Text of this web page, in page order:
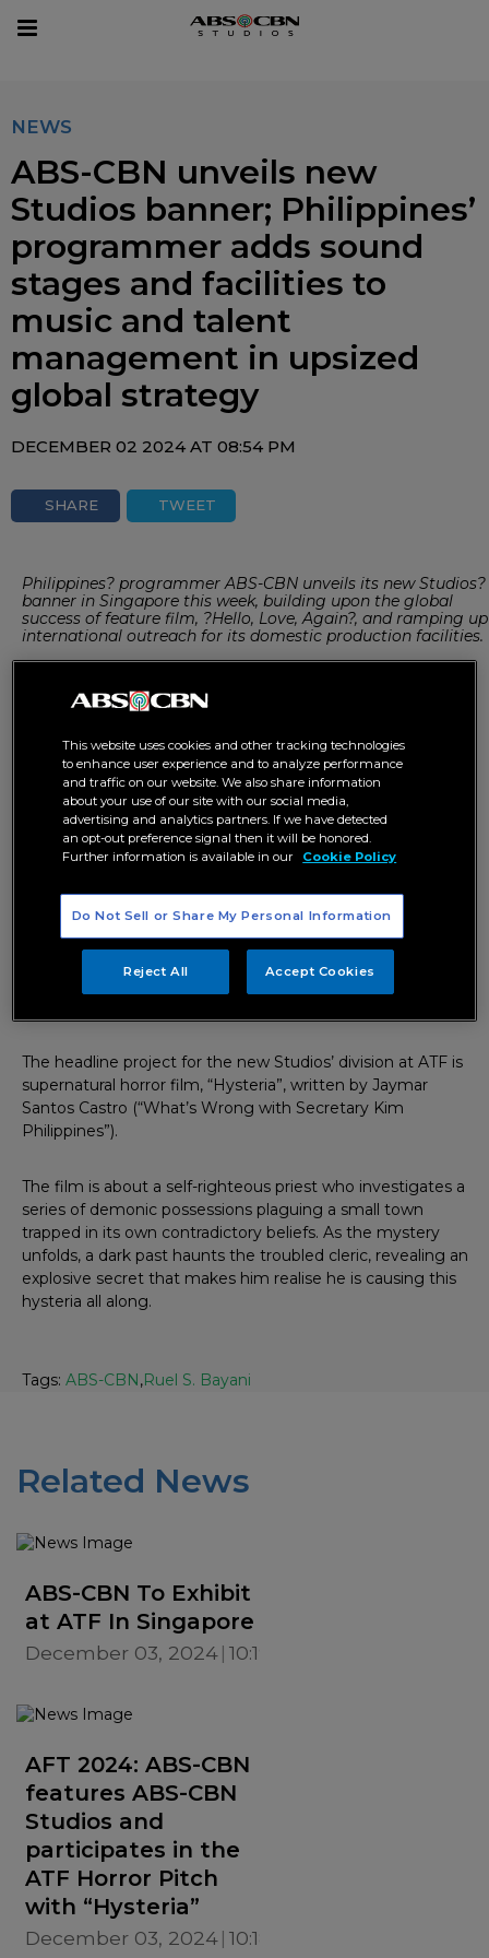
Toggle
NEWS
ABS-CBN unveils new
Studios banner; Philippines’
programmer adds sound
stages and facilities to
music and talent
management in upsized
global strategy
DECEMBER 02 2024 AT 08:54 PM
SHARE TWEET
Philippines? programmer ABS-CBN unveils its new Studios?
banner in Singapore this week, building upon the global
success of feature film, ?Hello, Love, Again?, and ramping up
international outreach for its domestic production facilities.
This is the first time the Manila-based company is opening
up its sound stages to third-party producers, and echoes
Singapore’s Mediacorp Studios and Malaysia’s Astro.
ABS-CBN’s well-established music and talent management
units, with stars such as Kathryn Bernardo, Arjo Atayde, and
girl group BINI, also comes under the new ABS-CBN
ABS-CBN Studios is headed by ABS-CBN chairman, Mark
chief operating officer, Cory Vidanes; with Ruel Bayani as
The headline project for the new Studios’ division at ATF is
supernatural horror film, “Hysteria”, written by Jaymar
Santos Castro (“What’s Wrong with Secretary Kim
Philippines”).
The film is about a self-righteous priest who investigates a
series of demonic possessions plaguing a small town
trapped in its own contradictory beliefs. As the mystery
unfolds, a dark past haunts the troubled cleric, revealing an
explosive secret that makes him realise he is causing this
hysteria all along.
Tags: ABS-CBN,Ruel S. Bayani
Related News
ABS-CBN To Exhibit
at ATF In Singapore
December 03, 2024 10:19 AM
AFT 2024: ABS-CBN
features ABS-CBN
Studios and
participates in the
ATF Horror Pitch
with “Hysteria”
December 03, 2024 10:18 AM
This website uses cookies and other tracking technologies
to enhance user experience and to analyze performance
and traffic on our website. We also share information
about your use of our site with our social media,
advertising and analytics partners. If we have detected
an opt-out preference signal then it will be honored.
Further information is available in our
Cookie Policy
Do Not Sell or Share My Personal Information
Reject All Accept Cookies